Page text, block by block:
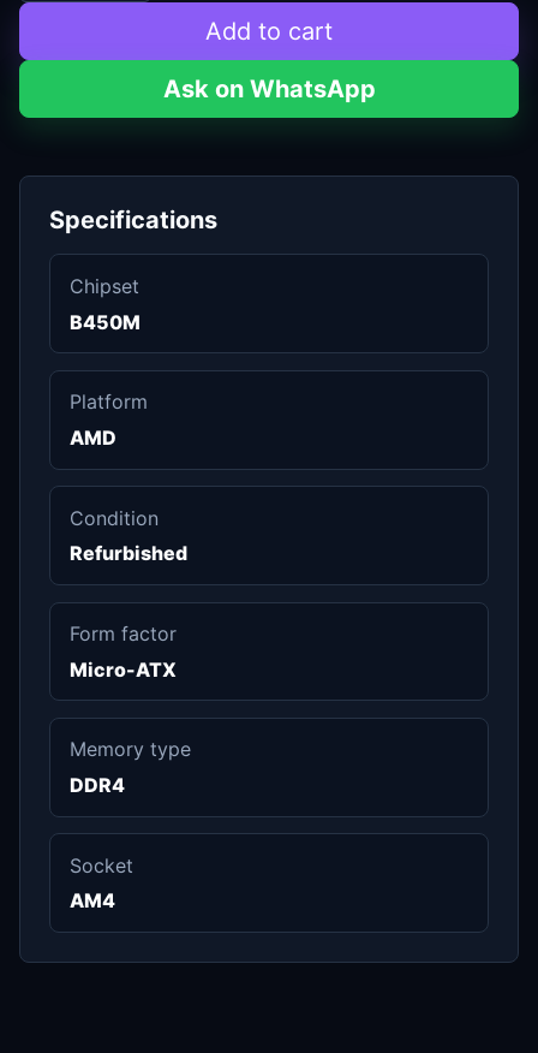
Add to cart
Ask on WhatsApp
Specifications
Chipset
B450M
Platform
AMD
Condition
Refurbished
Form factor
Micro-ATX
Memory type
DDR4
Socket
AM4